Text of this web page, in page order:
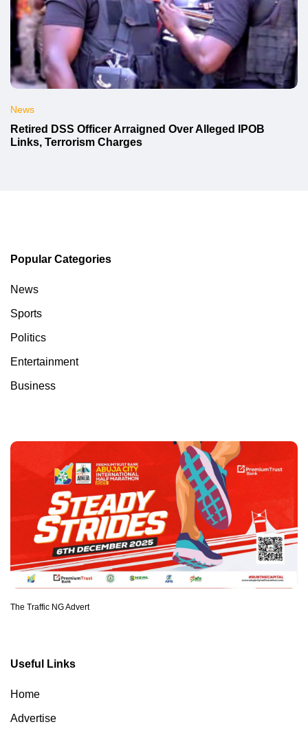
News
Retired DSS Officer Arraigned Over Alleged IPOB
Links, Terrorism Charges
Popular Categories
News
Sports
Politics
Entertainment
Business
The Traffic NG Advert
Useful Links
Home
Advertise